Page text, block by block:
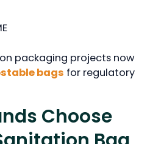
packaging projects now
bags for regulatory
Choose